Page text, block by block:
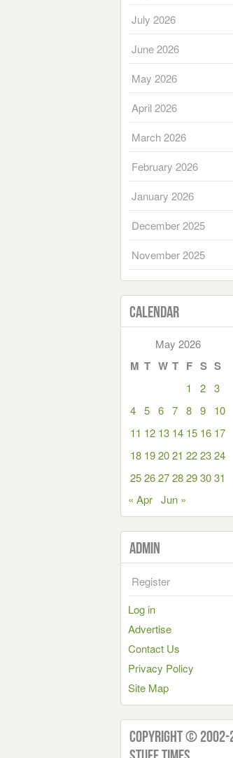
July 2026
June 2026
May 2026
April 2026
March 2026
February 2026
January 2026
December 2025
November 2025
Calendar
May 2026
M T W T F S S
1 2 3
4 5 6 7 8 9
10
11 12 13 14 15 16 17
18 192021 222324
25262728293031
« Apr Jun »
Admin
Register
Log in
Advertise
Contact Us
Privacy Policy
Site Map
Copyright © 2002-